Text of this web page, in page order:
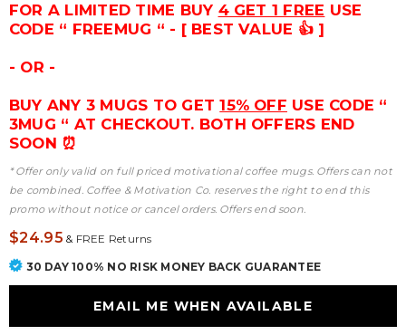
FOR A LIMITED TIME BUY 4 GET 1 FREE USE
CODE “ FREEMUG “ - [ BEST VALUE 👍 ]
- OR -
BUY ANY 3 MUGS TO GET15% OFF USE CODE “
3MUG “ AT CHECKOUT. BOTH OFFERS END
SOON ⏰
* Offer only valid on full priced motivational coffee mugs. Offers can not
be combined. Coffee & Motivation Co. reserves the right to end this
promo without notice or cancel orders. Offers end soon.
$24.95 &FREE Returns
30 DAY 100% NO RISK MONEY BACK GUARANTEE